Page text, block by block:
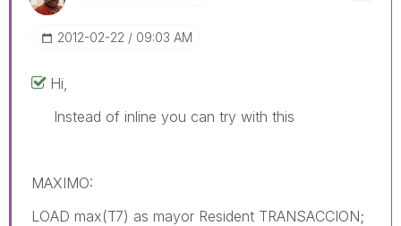
‎2012-02-22 09:03 AM
Hi,
Instead of inline you can try with this
MAXIMO:
LOAD max(T7) as mayor Resident TRANSACCION;